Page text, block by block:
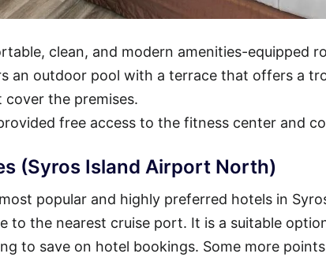
clean, and modern amenities-equipped
an outdoor pool with a terrace that offers a
cover the premises.
free access to the fitness center and
(Syros Island Airport North)
popular and highly preferred hotels in
to the nearest cruise port. It is a suitable
to save on hotel bookings. Some more